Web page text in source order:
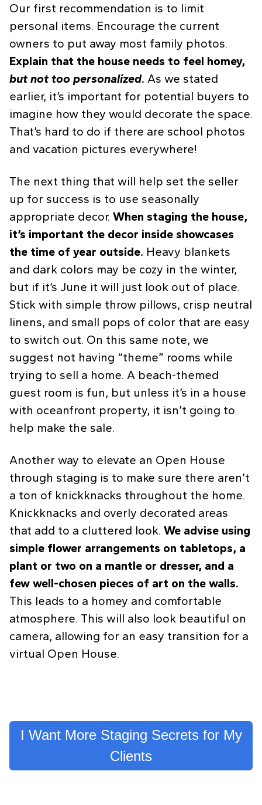
Our first recommendation is to limit
personal items. Encourage the current
owners to put away most family photos.
Explain that the house needs to feel homey,
but not too personalized. As we stated
earlier, it’s important for potential buyers to
imagine how they would decorate the space.
That’s hard to do if there are school photos
and vacation pictures everywhere!
The next thing that will help set the seller
up for success is to use seasonally
appropriate decor. When staging the house,
it’s important the decor inside showcases
the time of year outside. Heavy blankets
and dark colors may be cozy in the winter,
but if it’s June it will just look out of place.
Stick with simple throw pillows, crisp neutral
linens, and small pops of color that are easy
to switch out. On this same note, we
suggest not having “theme” rooms while
trying to sell a home. A beach-themed
guest room is fun, but unless it’s in a house
with oceanfront property, it isn’t going to
help make the sale.
Another way to elevate an Open House
through staging is to make sure there aren’t
a ton of knickknacks throughout the home.
Knickknacks and overly decorated areas
that add to a cluttered look. We advise using
simple flower arrangements on tabletops, a
plant or two on a mantle or dresser, and a
few well-chosen pieces of art on the walls.
This leads to a homey and comfortable
atmosphere. This will also look beautiful on
camera, allowing for an easy transition for a
virtual Open House.
I Want More Staging Secrets for My
Clients